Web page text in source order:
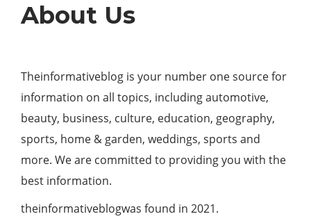
About Us
Theinformativeblog is your number one source for
information on all topics, including automotive,
beauty, business, culture, education, geography,
sports, home & garden, weddings, sports and
more. We are committed to providing you with the
best information.
theinformativeblogwas found in 2021.